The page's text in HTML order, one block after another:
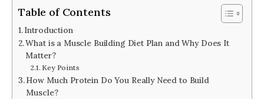
Table of Contents
Introduction
What is a Muscle Building Diet Plan and Why Does It
Matter?
Key Points
How Much Protein Do You Really Need to Build
Muscle?